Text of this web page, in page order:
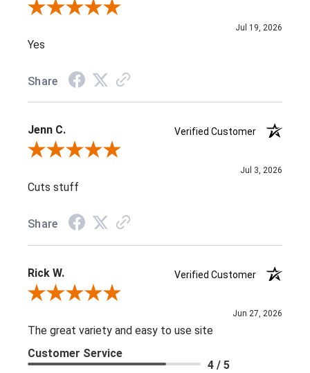
Review By Nithena K.
Jul 19, 2026
Yes
Share
Jenn C.
Verified Customer
Review By Jenn C.
Jul 3, 2026
Cuts stuff
Share
Rick W.
Verified Customer
Review By Rick W.
Jun 27, 2026
The great variety and easy to use site
Customer Service
4 / 5